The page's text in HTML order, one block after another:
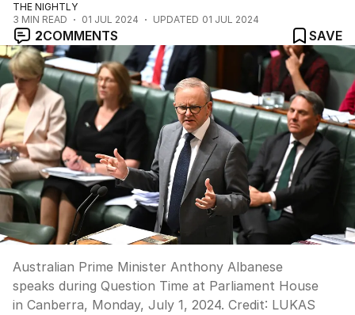
THE NIGHTLY
3 MIN READ 01 JUL 2024 UPDATED 01 JUL 2024
2COMMENTS SAVE
Australian Prime Minister Anthony Albanese
speaks during Question Time at Parliament House
in Canberra, Monday, July 1, 2024. Credit: LUKAS